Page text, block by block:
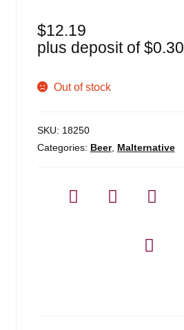
$12.19
plus deposit of$0.30
Out of stock
SKU: 18250
Categories: Beer, Malternative